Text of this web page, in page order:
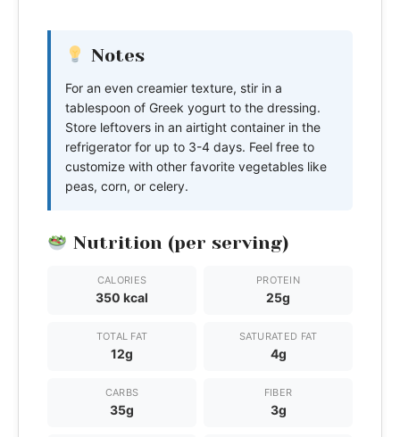
Notes
For an even creamier texture, stir in a
tablespoon of Greek yogurt to the dressing.
Store leftovers in an airtight container in the
refrigerator for up to 3-4 days. Feel free to
customize with other favorite vegetables like
peas, corn, or celery.
Nutrition (per serving)
CALORIES
350 kcal
PROTEIN
25g
TOTAL FAT
12g
SATURATED FAT
4g
CARBS
35g
FIBER
3g